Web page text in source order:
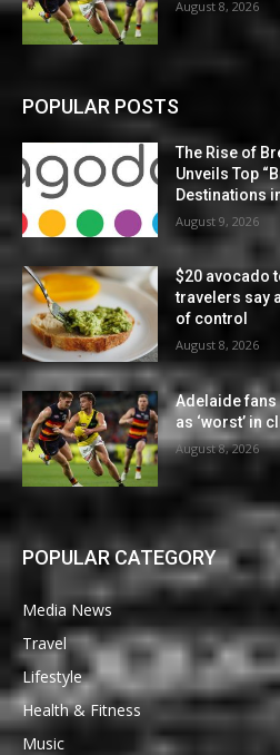
August 8, 2026
POPULAR POSTS
The Rise of
Unveils Top
Destinations
August 9, 2026
$20 avocado
travelers say
of control
August 8, 2026
Adelaide
as ‘worst’ in
August 8, 2026
POPULAR CATEGORY
Media News
Travel
Lifestyle
Health & Fitness
Music